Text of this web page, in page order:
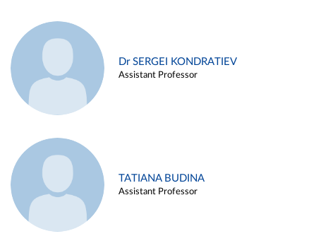
Dr SERGEI KONDRATIEV
Assistant Professor
TATIANA BUDINA
Assistant Professor